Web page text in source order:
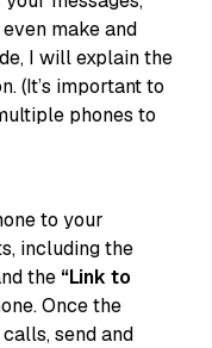
make and
I will explain the
(It’s important to
phones to
to your
including the
the “Link to
Once the
send and